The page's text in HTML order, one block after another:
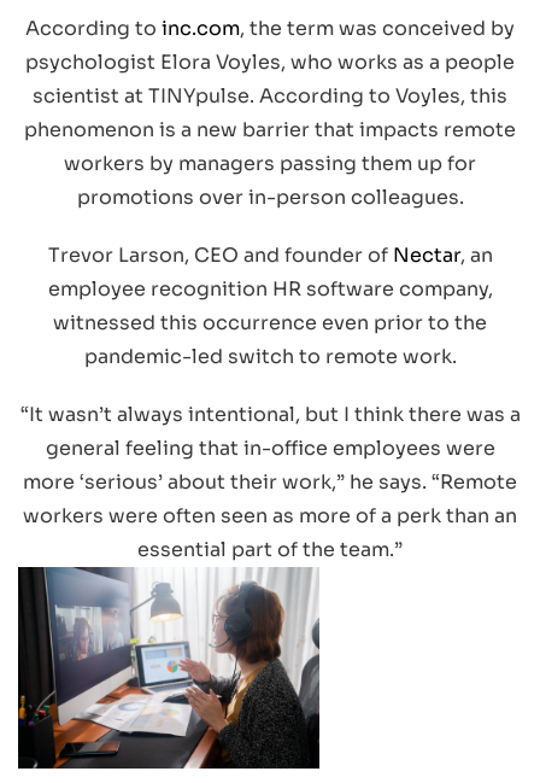
According to inc.com, the term was conceived by
psychologist Elora Voyles, who works as a people
scientist at TINYpulse. According to Voyles, this
phenomenon is a new barrier that impacts remote
workers by managers passing them up for
promotions over in-person colleagues.
Trevor Larson, CEO and founder ofNectar, an
employee recognition HR software company,
witnessed this occurrence even prior to the
pandemic-led switch to remote work.
“It wasn’t always intentional, but I think there was a
general feeling that in-office employees were
more ‘serious’ about their work,” he says. “Remote
workers were often seen as more of a perk than an
essential part of the team.”